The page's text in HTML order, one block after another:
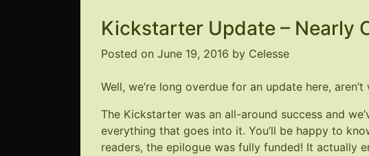
Restored
New
Kickstarter Update – Nearly
Posted on June 19, 2016 by Celesse
Well, we’re long overdue for an update here, aren’t
The Kickstarter was an all-around success and
everything that goes into it. You’ll be happy to
readers, the epilogue was fully funded! It actually